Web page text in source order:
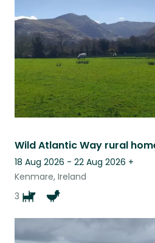
18 Aug 2026 - 22 Aug 2026 +
Kenmare, Ireland
3